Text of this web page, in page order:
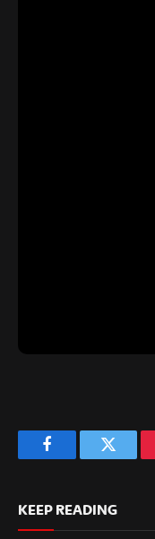
FacebookTwitter
KEEP READING